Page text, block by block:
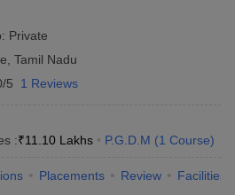
Private
Tamil Nadu
5 1 Reviews
:₹11.10 Lakhs P.G.D.M (1 Course)
Placements Review Facilities